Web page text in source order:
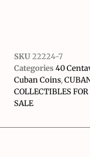
SKU22224-7
Categories 40
Cuban Coins,
COLLECTIBLES FOR
SALE